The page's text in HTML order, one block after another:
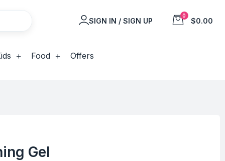
SIGN IN / SIGN UP
0
$0.00
Food Offers
Gel